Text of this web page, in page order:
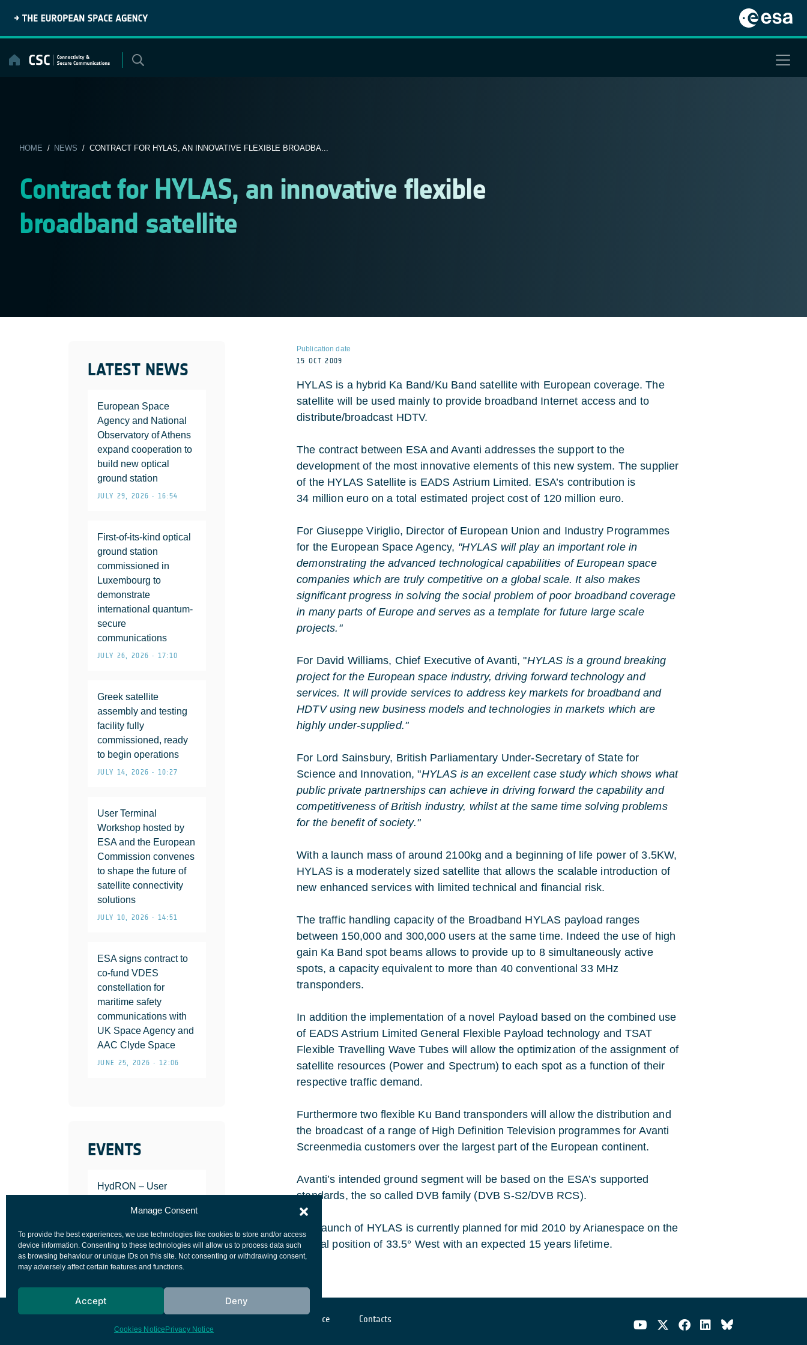
Manage Consent
To provide the best experiences, we use technologies like cookies to store and/or access
device information. Consenting to these technologies will allow us to process data such
as browsing behaviour or unique IDs on this site. Not consenting or withdrawing consent,
may adversely affect certain features and functions.
Accept Deny
Cookies Notice Privacy Notice
content
HOME / NEWS / CONTRACT FOR HYLAS, AN INNOVATIVE FLEXIBLE BROADBA...
Contract for HYLAS, an innovative flexible
broadband satellite
LATEST NEWS
European Space
Agency and National
Observatory of Athens
expand cooperation to
build new optical
ground station
JULY 29, 2026 • 16:54
First-of-its-kind optical
ground station
commissioned in
Luxembourg to
demonstrate
international quantum-
secure
communications
JULY 26, 2026 • 17:10
Greek satellite
assembly and testing
facility fully
commissioned, ready
to begin operations
JULY 14, 2026 • 10:27
User Terminal
Workshop hosted by
ESA and the European
Commission convenes
to shape the future of
satellite connectivity
solutions
JULY 10, 2026 • 14:51
ESA signs contract to
co-fund VDES
constellation for
maritime safety
communications with
UK Space Agency and
AAC Clyde Space
JUNE 25, 2026 • 12:06
EVENTS
HydRON – User
Publication date
15 OCT 2009
HYLAS is a hybrid Ka Band/Ku Band satellite with European coverage. The
satellite will be used mainly to provide broadband Internet access and to
distribute/broadcast HDTV.
The contract between ESA and Avanti addresses the support to the
development of the most innovative elements of this new system. The supplier
of the HYLAS Satellite is EADS Astrium Limited. ESA’s contribution is
34 million euro on a total estimated project cost of 120 million euro.
For Giuseppe Viriglio, Director of European Union and Industry Programmes
for the European Space Agency, "HYLAS will play an important role in
demonstrating the advanced technological capabilities of European space
companies which are truly competitive on a global scale. It also makes
significant progress in solving the social problem of poor broadband coverage
in many parts of Europe and serves as a template for future large scale
projects."
For David Williams, Chief Executive of Avanti, "HYLAS is a ground breaking
project for the European space industry, driving forward technology and
services. It will provide services to address key markets for broadband and
HDTV using new business models and technologies in markets which are
highly under-supplied."
For Lord Sainsbury, British Parliamentary Under-Secretary of State for
Science and Innovation, "HYLAS is an excellent case study which shows what
public private partnerships can achieve in driving forward the capability and
competitiveness of British industry, whilst at the same time solving problems
for the benefit of society."
With a launch mass of around 2100kg and a beginning of life power of 3.5KW,
HYLAS is a moderately sized satellite that allows the scalable introduction of
new enhanced services with limited technical and financial risk.
The traffic handling capacity of the Broadband HYLAS payload ranges
between 150,000 and 300,000 users at the same time. Indeed the use of high
gain Ka Band spot beams allows to provide up to 8 simultaneously active
spots, a capacity equivalent to more than 40 conventional 33 MHz
transponders.
In addition the implementation of a novel Payload based on the combined use
of EADS Astrium Limited General Flexible Payload technology and TSAT
Flexible Travelling Wave Tubes will allow the optimization of the assignment of
satellite resources (Power and Spectrum) to each spot as a function of their
respective traffic demand.
Furthermore two flexible Ku Band transponders will allow the distribution and
the broadcast of a range of High Definition Television programmes for Avanti
Screenmedia customers over the largest part of the European continent.
Avanti’s intended ground segment will be based on the ESA’s supported
standards, the so called DVB family (DVB S-S2/DVB RCS).
The launch of HYLAS is currently planned for mid 2010 by Arianespace on the
Orbital position of 33.5° West with an expected 15 years lifetime.
Cookies notice Contacts